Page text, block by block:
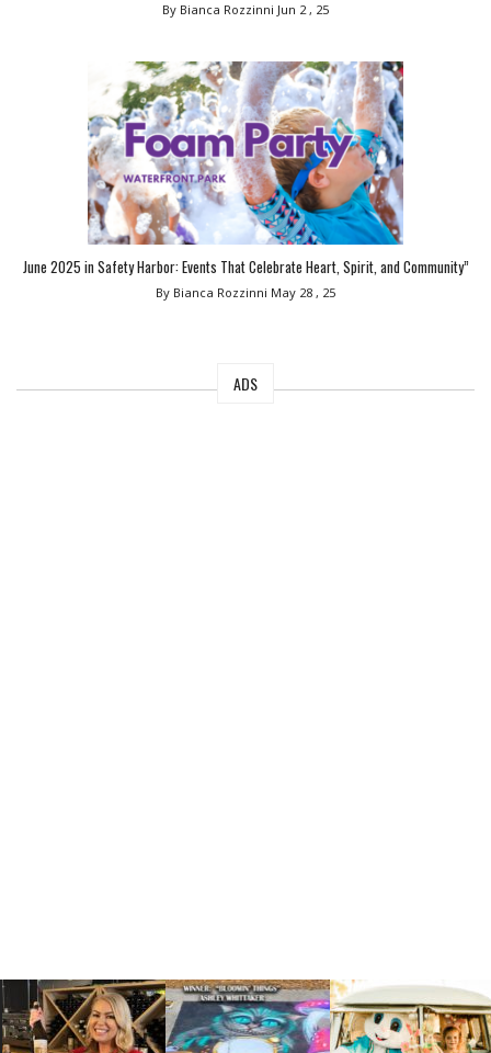
By Bianca Rozzinni Jun 2 , 25
June 2025 in Safety Harbor: Events That Celebrate Heart, Spirit, and Community”
By Bianca Rozzinni May 28 , 25
ADS